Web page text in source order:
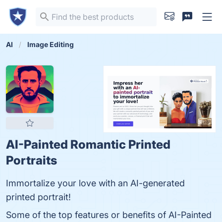
AI Image Editing
AI-Painted Romantic Printed
Portraits
Immortalize your love with an AI-generated
printed portrait!
Some of the top features or benefits of AI-Painted